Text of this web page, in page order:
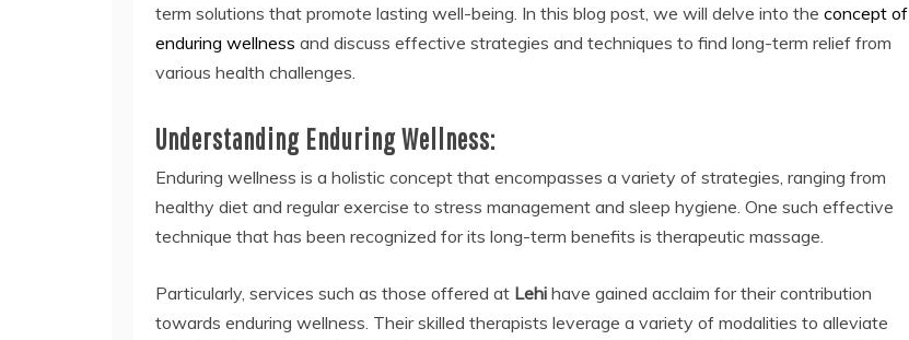
term solutions that promote lasting well-being. In this blog post, we will delve into the concept of
enduring wellness and discuss effective strategies and techniques to find long-term relief from
various health challenges.
Understanding Enduring Wellness:
Enduring wellness is a holistic concept that encompasses a variety of strategies, ranging from
healthy diet and regular exercise to stress management and sleep hygiene. One such effective
technique that has been recognized for its long-term benefits is therapeutic massage.
Particularly, services such as those offered at Lehi have gained acclaim for their contribution
towards enduring wellness. Their skilled therapists leverage a variety of modalities to alleviate